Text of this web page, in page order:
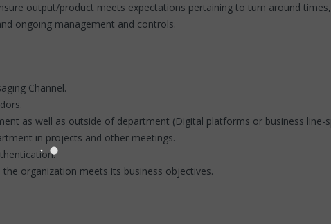
output/product meets expectations pertaining to turn around
ongoing management and controls.
Channel.
as well as outside of department (Digital platforms or business line-
in projects and other meetings.
organization meets its business objectives.